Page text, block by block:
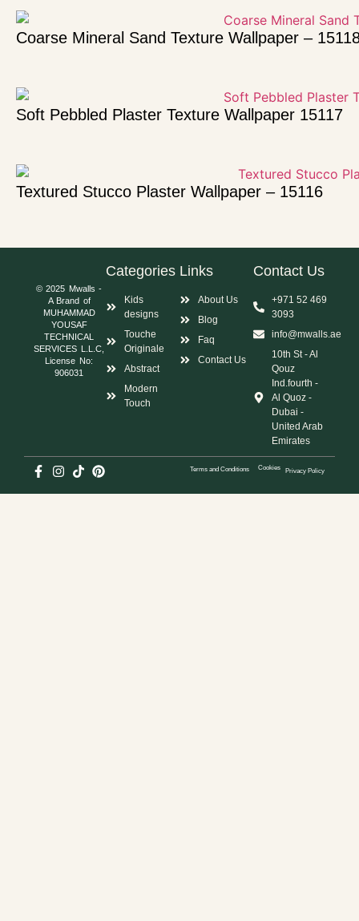
Coarse Mineral Sand Texture Wallpaper –
Soft Pebbled Plaster Texture Wallpaper 15117
Textured Stucco Plaster Wallpaper – 15116
© 2025 Mwalls -
A Brand of
MUHAMMAD
YOUSAF
TECHNICAL
SERVICES L.L.C,
License No:
906031
Categories
Kids
designs
Touche
Originale
Abstract
Modern
Touch
Links
About Us
Blog
Faq
Contact Us
Contact Us
+971 52 469
3093
info@mwalls.ae
10th St - Al
Qouz
Ind.fourth -
Al Quoz -
Dubai -
United Arab
Emirates
Privacy Policy
Cookies
Terms and Conditions